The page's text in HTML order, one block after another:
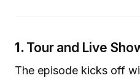
1. Tour and Live
The episode kicks off